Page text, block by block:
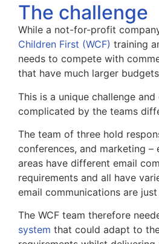
The challenge
While a not-for-profit
Children First (WCF) training
needs to compete with
that have much larger
This is a unique challenge
complicated by the teams
The team of three hold
conferences, and marketing –
areas have different email
requirements and all have
email communications are
The WCF team therefore
system that could adapt to